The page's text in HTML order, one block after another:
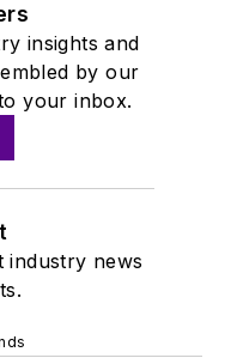
insights and
by our
your inbox.
industry news